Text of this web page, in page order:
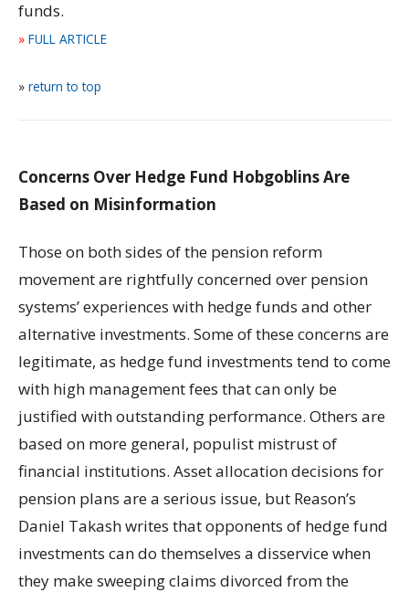
funds.
» FULL ARTICLE
» return to top
Concerns Over Hedge Fund Hobgoblins Are
Based on Misinformation
Those on both sides of the pension reform
movement are rightfully concerned over pension
systems’ experiences with hedge funds and other
alternative investments. Some of these concerns are
legitimate, as hedge fund investments tend to come
with high management fees that can only be
justified with outstanding performance. Others are
based on more general, populist mistrust of
financial institutions. Asset allocation decisions for
pension plans are a serious issue, but Reason’s
Daniel Takash writes that opponents of hedge fund
investments can do themselves a disservice when
they make sweeping claims divorced from the